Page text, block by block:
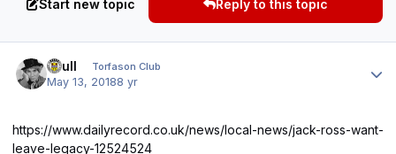
Start new topic Reply to this topic
shull Torfason Club
May 13, 20188 yr
https://www.dailyrecord.co.uk/news/local-news/jack-ross-want-
leave-legacy-12524524